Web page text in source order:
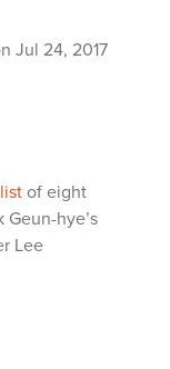
Jul 24, 2017
of eight
hye’s
Lee